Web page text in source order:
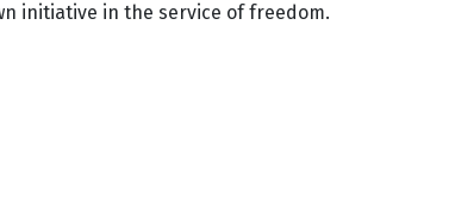
initiative in the service of freedom.